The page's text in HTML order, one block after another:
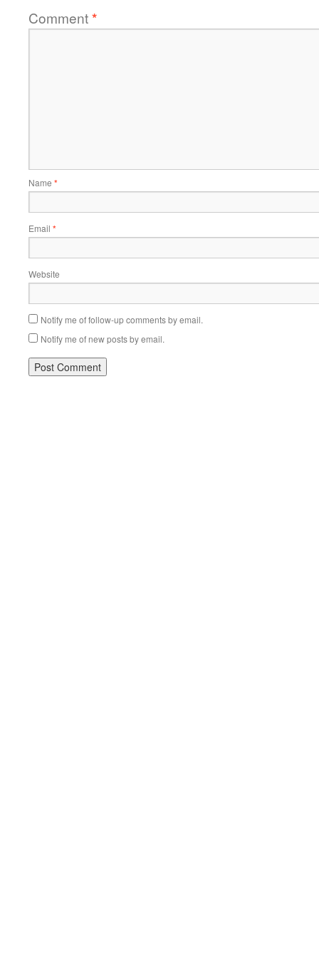
Comment*
Name *
Email *
Website
Notify me of follow-up comments by email.
Notify me of new posts by email.